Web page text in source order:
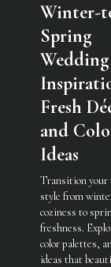
Winter-
Spring
Wedding
Fresh
and
Ideas
Transition your
style from
coziness to
freshness.
color palettes,
ideas that